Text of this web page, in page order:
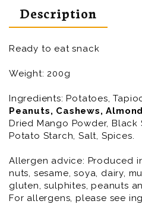
Description
Ready to eat snack
Weight: 200g
Ingredients:Potatoes,
Peanuts, Cashews,
Dried Mango Powder, Black
Potato Starch, Salt, Spices.
Allergen advice: Produced
nuts, sesame, soya, dairy,
gluten, sulphites, peanuts
For allergens, please see